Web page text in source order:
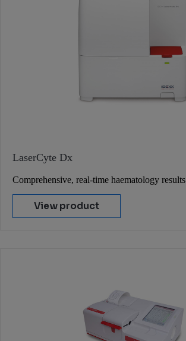
LaserCyte Dx
Comprehensive, real-time haematology results
View product